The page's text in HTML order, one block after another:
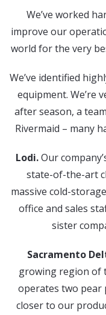
We’ve worked
improve our
world for the very
We’ve identified
equipment. We’re
after season, a
Rivermaid – many
Lodi.Our
state-of-the-art
massive cold-
office and sales
sister
Sacramento
growing region of
operates two pear
closer to our